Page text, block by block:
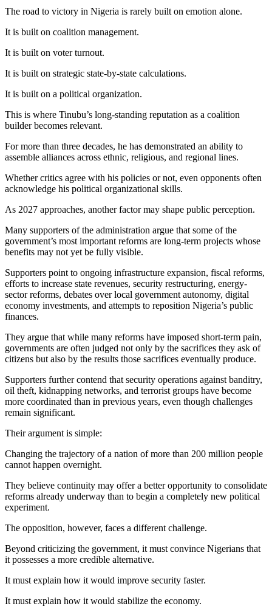
The road to victory in Nigeria is rarely built on emotion alone.
It is built on coalition management.
It is built on voter turnout.
It is built on strategic state-by-state calculations.
It is built on a political organization.
This is where Tinubu’s long-standing reputation as a coalition
builder becomes relevant.
For more than three decades, he has demonstrated an ability to
assemble alliances across ethnic, religious, and regional lines.
Whether critics agree with his policies or not, even opponents often
acknowledge his political organizational skills.
As 2027 approaches, another factor may shape public perception.
Many supporters of the administration argue that some of the
government’s most important reforms are long-term projects whose
benefits may not yet be fully visible.
Supporters point to ongoing infrastructure expansion, fiscal reforms,
efforts to increase state revenues, security restructuring, energy-
sector reforms, debates over local government autonomy, digital
economy investments, and attempts to reposition Nigeria’s public
finances.
They argue that while many reforms have imposed short-term pain,
governments are often judged not only by the sacrifices they ask of
citizens but also by the results those sacrifices eventually produce.
Supporters further contend that security operations against banditry,
oil theft, kidnapping networks, and terrorist groups have become
more coordinated than in previous years, even though challenges
remain significant.
Their argument is simple:
Changing the trajectory of a nation of more than 200 million people
cannot happen overnight.
They believe continuity may offer a better opportunity to consolidate
reforms already underway than to begin a completely new political
experiment.
The opposition, however, faces a different challenge.
Beyond criticizing the government, it must convince Nigerians that
it possesses a more credible alternative.
It must explain how it would improve security faster.
It must explain how it would stabilize the economy.